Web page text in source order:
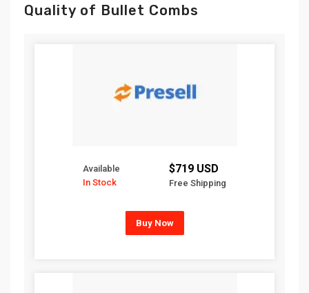
Quality of Bullet Combs
Available
In Stock
$719 USD
Free Shipping
Buy Now